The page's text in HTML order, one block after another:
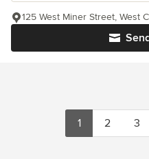
125 West Miner Street, West
1 2 3